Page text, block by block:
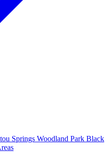
Springs Woodland Park Black